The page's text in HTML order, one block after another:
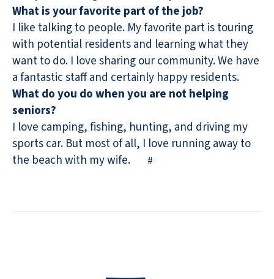
What is your favorite part of the job?
I like talking to people. My favorite part is touring
with potential residents and learning what they
want to do. I love sharing our community. We have
a fantastic staff and certainly happy residents.
What do you do when you are not helping
seniors?
I love camping, fishing, hunting, and driving my
sports car. But most of all, I love running away to
the beach with my wife.
#